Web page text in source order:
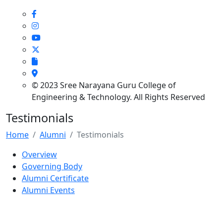
© 2023 Sree Narayana Guru College of
Engineering & Technology. All Rights Reserved
Testimonials
Home Alumni
Testimonials
Overview
Governing Body
Alumni Certificate
Alumni Events